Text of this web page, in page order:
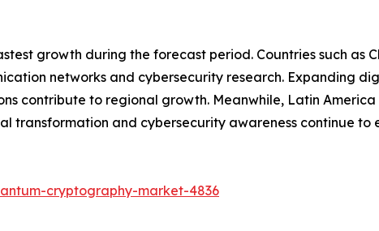
growth during the forecast period. Countries such as
networks and cybersecurity research. Expanding
contribute to regional growth. Meanwhile, Latin
and cybersecurity awareness continue to
cryptography-market-4836